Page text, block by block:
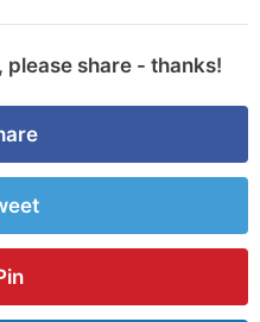
share - thanks!